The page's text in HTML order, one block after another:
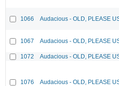
1066 Audacious - OLD, PLEASE
1067 Audacious - OLD, PLEASE
1072 Audacious - OLD, PLEASE
1076 Audacious - OLD, PLEASE